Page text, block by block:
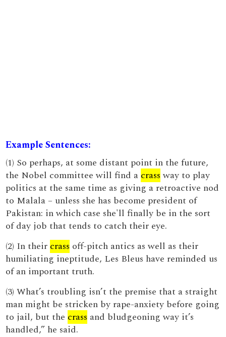
Example Sentences:
(1) So perhaps, at some distant point in the future,
the Nobel committee will find a crassway to play
politics at the same time as giving a retroactive nod
to Malala – unless she has become president of
Pakistan: in which case she'll finally be in the sort
of day job that tends to catch their eye.
(2) In their crass off-pitch antics as well as their
humiliating ineptitude, Les Bleus have reminded us
of an important truth.
(3) What’s troubling isn’t the premise that a straight
man might be stricken by rape-anxiety before going
to jail, but the crass and bludgeoning way it’s
handled,” he said.